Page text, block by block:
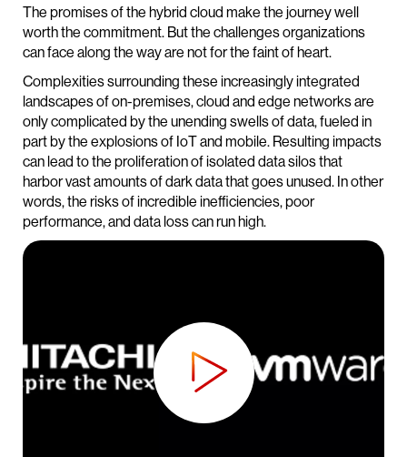
The promises of the hybrid cloud make the journey well
worth the commitment. But the challenges organizations
can face along the way are not for the faint of heart.
Complexities surrounding these increasingly integrated
landscapes of on-premises, cloud and edge networks are
only complicated by the unending swells of data, fueled in
part by the explosions of IoT and mobile. Resulting impacts
can lead to the proliferation of isolated data silos that
harbor vast amounts of dark data that goes unused. In other
words, the risks of incredible inefficiencies, poor
performance, and data loss can run high.